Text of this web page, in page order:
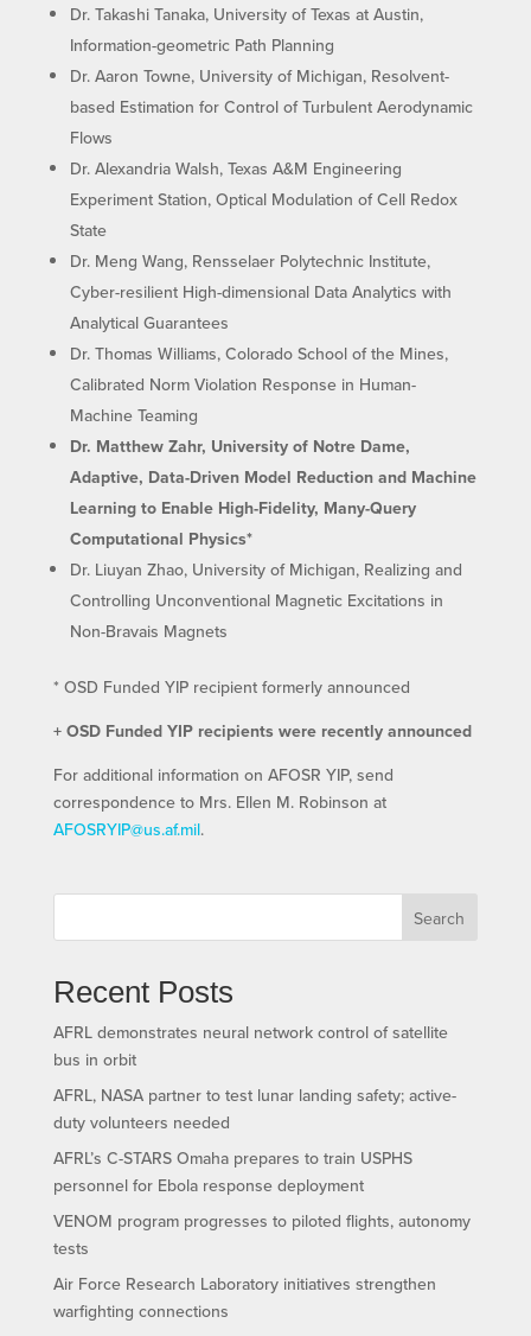
Dr. Takashi Tanaka, University of Texas at Austin,
Information-geometric Path Planning
Dr. Aaron Towne, University of Michigan, Resolvent-
based Estimation for Control of Turbulent Aerodynamic
Flows
Dr. Alexandria Walsh, Texas A&M Engineering
Experiment Station, Optical Modulation of Cell Redox
State
Dr. Meng Wang, Rensselaer Polytechnic Institute,
Cyber-resilient High-dimensional Data Analytics with
Analytical Guarantees
Dr. Thomas Williams, Colorado School of the Mines,
Calibrated Norm Violation Response in Human-
Machine Teaming
Dr. Matthew Zahr, University of Notre Dame,
Adaptive, Data-Driven Model Reduction and Machine
Learning to Enable High-Fidelity, Many-Query
Computational Physics*
Dr. Liuyan Zhao, University of Michigan, Realizing and
Controlling Unconventional Magnetic Excitations in
Non-Bravais Magnets
* OSD Funded YIP recipient formerly announced
+ OSD Funded YIP recipients were recently announced
For additional information on AFOSR YIP, send
correspondence to Mrs. Ellen M. Robinson at
AFOSRYIP@us.af.mil.
Search
Recent Posts
AFRL demonstrates neural network control of satellite
bus in orbit
AFRL, NASA partner to test lunar landing safety; active-
duty volunteers needed
AFRL’s C-STARS Omaha prepares to train USPHS
personnel for Ebola response deployment
VENOM program progresses to piloted flights, autonomy
tests
Air Force Research Laboratory initiatives strengthen
warfighting connections